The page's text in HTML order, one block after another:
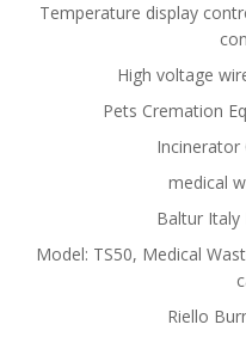
Temperature display
High voltage
Pets Cremation
Incinerator
medical
Baltur Italy
Model: TS50, Medical
Riello